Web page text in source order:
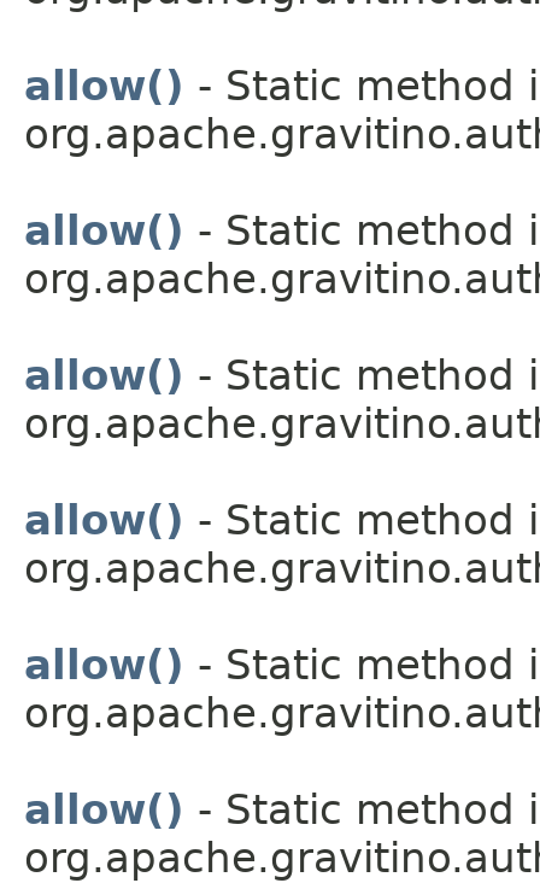
allow() - Static method
allow() - Static method
allow() - Static method
allow() - Static method
allow() - Static method
allow() - Static method